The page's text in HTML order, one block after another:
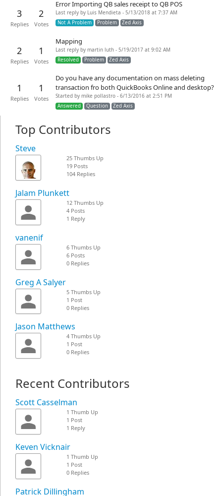
3
Replies
2
Votes
Error Importing QB sales receipt to QB POS
Last reply by Luis Mendieta - 5/13/2018 at 7:37 AM
Not A Problem
Problem Zed Axis
2
Replies
1
Votes
Mapping
Last reply by martin luth - 5/19/2017 at 9:02 AM
Resolved
Problem Zed Axis
1
Replies
1
Votes
Do you have any documentation on mass deleting
transaction fro both QuickBooks Online and desktop?
Started by mike pollastro - 6/13/2016 at 2:51 PM
Answered
Question Zed Axis
Top Contributors
Steve
25 Thumbs Up
19 Posts
104 Replies
Jalam Plunkett
12 Thumbs Up
4 Posts
1 Reply
vanenif
6 Thumbs Up
6 Posts
0 Replies
Greg A Salyer
5 Thumbs Up
1 Post
0 Replies
Jason Matthews
4 Thumbs Up
1 Post
0 Replies
Recent Contributors
Scott Casselman
1 Thumb Up
1 Post
1 Reply
Keven Vicknair
1 Thumb Up
1 Post
0 Replies
Patrick Dillingham